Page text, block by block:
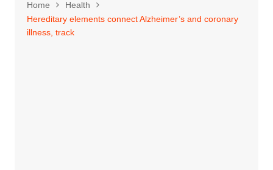
Home
Health
Hereditary elements connect Alzheimer’s and coronary
illness, track